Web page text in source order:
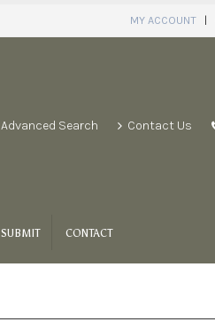
MY ACCOUNT
Advanced Search Contact Us
SUBMIT CONTACT